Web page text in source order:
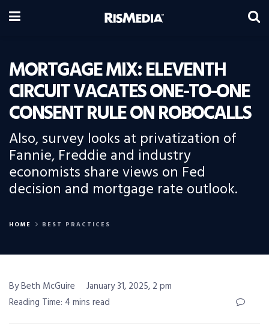
MORTGAGE MIX: ELEVENTH
CIRCUIT VACATES ONE-TO-ONE
CONSENT RULE ON ROBOCALLS
Also, survey looks at privatization of
Fannie, Freddie and industry
economists share views on Fed
decision and mortgage rate outlook.
HOME BEST PRACTICES
By Beth McGuire
January 31, 2025, 2 pm
Reading Time: 4 mins read